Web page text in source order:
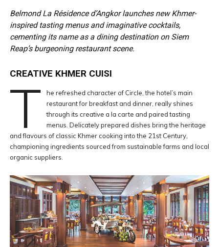
Belmond La Résidence d’Angkor launches new Khmer-
inspired tasting menus and imaginative cocktails,
cementing its name as a dining destination on Siem
Reap’s burgeoning restaurant scene.
CREATIVE KHMER CUISI
T
he refreshed character of Circle, the hotel’s main
restaurant for breakfast and dinner, really shines
through its creative a la carte and paired tasting
menus. Delicately prepared dishes bring the heritage
and flavours of classic Khmer cooking into the 21st Century,
championing ingredients sourced from sustainable farms and local
organic suppliers.